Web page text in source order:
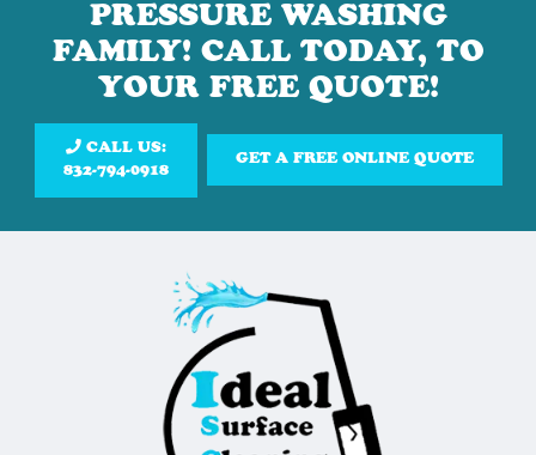
PRESSURE WASHING
FAMILY! CALL TODAY, TO
YOUR FREE QUOTE!
CALL US:
832-794-0918
GET A FREE ONLINE QUOTE